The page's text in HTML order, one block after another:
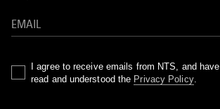
I agree to receive emails from NTS, and have
read and understood the Privacy Policy.